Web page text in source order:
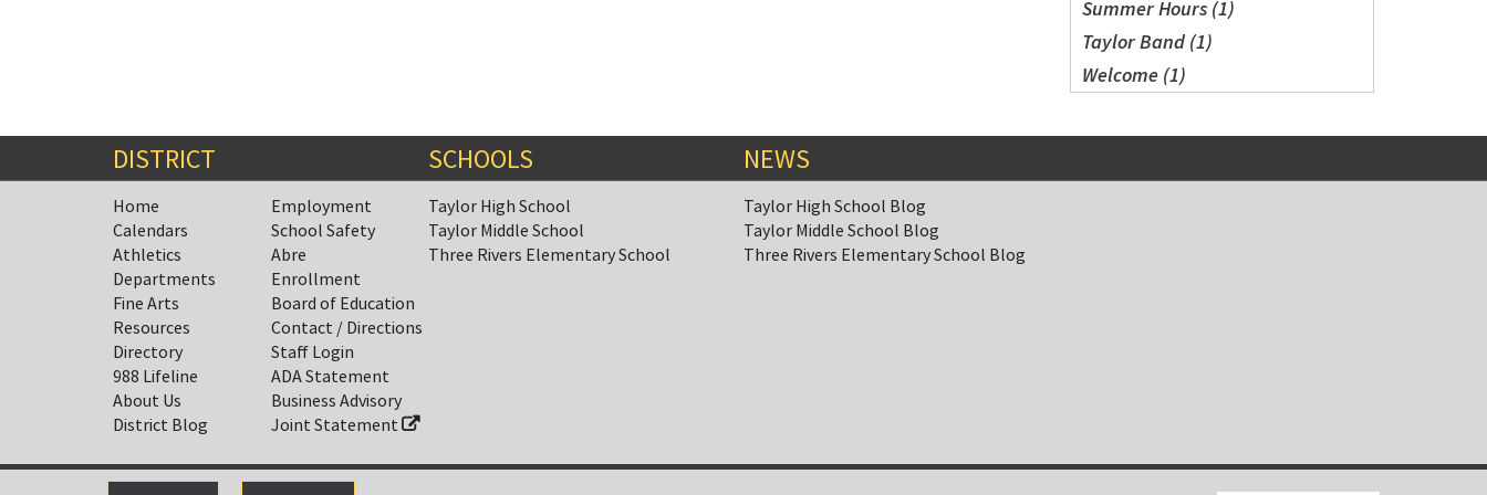
Summer Hours (1)
Taylor Band (1)
Welcome (1)
DISTRICT
Home
Calendars
Athletics
Departments
Fine Arts
Resources
Directory
988 Lifeline
About Us
District Blog
Employment
School Safety
Abre
Enrollment
Board of Education
Contact / Directions
Staff Login
ADA Statement
Business Advisory
Joint Statement
SCHOOLS
Taylor High School
Taylor Middle School
Three Rivers Elementary School
NEWS
Taylor High School Blog
Taylor Middle School Blog
Three Rivers Elementary School Blog